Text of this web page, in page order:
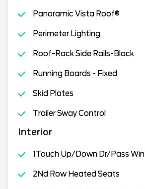
Panoramic Vista Roof®
Perimeter Lighting
Roof-Rack Side Rails-Black
Running Boards - Fixed
Skid Plates
Trailer Sway Control
Interior
1Touch Up/Down Dr/Pass Win
2Nd Row Heated Seats